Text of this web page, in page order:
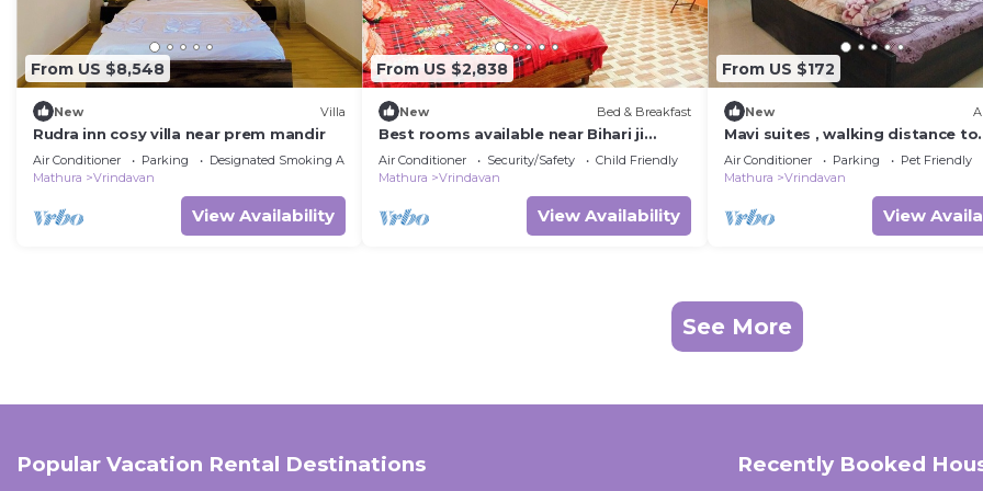
From US $8,548
New Villa
Rudra inn cosy villa near prem mandir
Air Conditioner Parking
Designated Smoking Area
Mathura
Vrindavan
View Availability
From US $2,838
New Bed & Breakfast
Best rooms available near Bihari ji
temple vrindavan
Air Conditioner Security/Safety
Child Friendly
Mathura
Vrindavan
View Availability
From US $172
New
Mavi suites , walking distance to
temple in vrindavan prem mandir
,Iskcon templ
Air Conditioner Parking
Pet Friendly
Mathura
Vrindavan
View
See More
Popular Vacation Rental Destinations Recently Booked